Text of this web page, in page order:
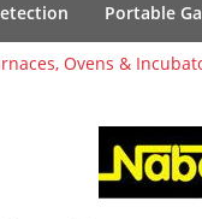
Portable
Ovens &